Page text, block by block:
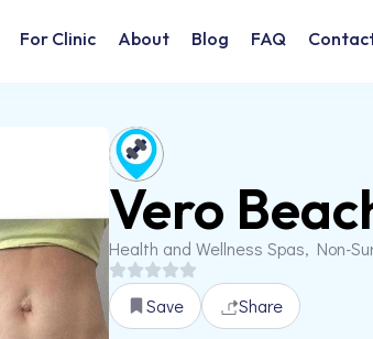
For Clinic About Blog FAQ
Vero
Health and Wellness Spas, Non-
Save Share